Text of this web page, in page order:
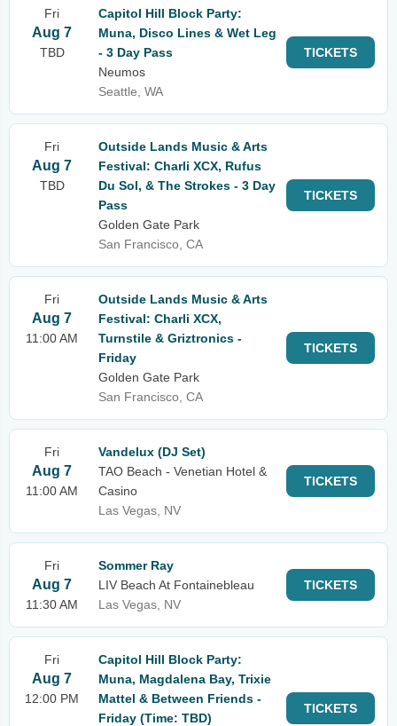
Fri
Aug 7
TBD
Capitol Hill Block Party:
Muna, Disco Lines & Wet Leg
- 3 Day Pass
Neumos
Seattle, WA
TICKETS
Fri
Aug 7
TBD
Outside Lands Music & Arts
Festival: Charli XCX, Rufus
Du Sol, & The Strokes - 3 Day
Pass
Golden Gate Park
San Francisco, CA
TICKETS
Fri
Aug 7
11:00 AM
Outside Lands Music & Arts
Festival: Charli XCX,
Turnstile & Griztronics -
Friday
Golden Gate Park
San Francisco, CA
TICKETS
Fri
Aug 7
11:00 AM
Vandelux (DJ Set)
TAO Beach - Venetian Hotel &
Casino
Las Vegas, NV
TICKETS
Fri
Aug 7
11:30 AM
Sommer Ray
LIV Beach At Fontainebleau
Las Vegas, NV
TICKETS
Fri
Aug 7
12:00 PM
Capitol Hill Block Party:
Muna, Magdalena Bay, Trixie
Mattel & Between Friends -
Friday (Time: TBD)
TICKETS